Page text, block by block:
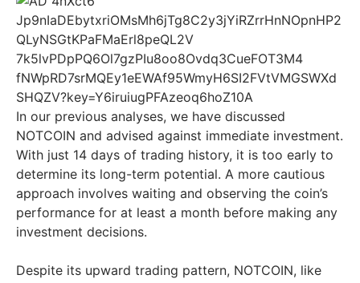
In our previous analyses, we have discussed
NOTCOIN and advised against immediate investment.
With just 14 days of trading history, it is too early to
determine its long-term potential. A more cautious
approach involves waiting and observing the coin’s
performance for at least a month before making any
investment decisions.
Despite its upward trading pattern, NOTCOIN, like